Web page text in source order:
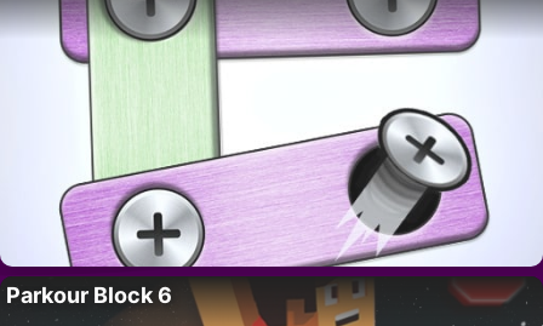
Parkour Block 6